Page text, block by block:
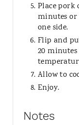
Place pork
minutes
one side.
Flip and
20
Allow to
Enjoy.
Notes